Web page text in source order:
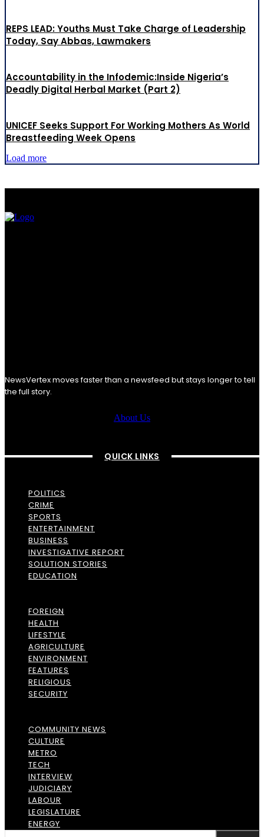
REPS LEAD: Youths Must Take Charge of Leadership
Today, Say Abbas, Lawmakers
Accountability in the Infodemic:Inside Nigeria’s
Deadly Digital Herbal Market (Part 2)
UNICEF Seeks Support For Working Mothers As World
Breastfeeding Week Opens
Load more
NewsVertex moves faster than a newsfeed but stays longer to tell
the full story.
About Us
QUICK LINKS
POLITICS
CRIME
SPORTS
ENTERTAINMENT
BUSINESS
INVESTIGATIVE REPORT
SOLUTION STORIES
EDUCATION
FOREIGN
HEALTH
LIFESTYLE
AGRICULTURE
ENVIRONMENT
FEATURES
RELIGIOUS
SECURITY
COMMUNITY NEWS
CULTURE
METRO
TECH
INTERVIEW
JUDICIARY
LABOUR
LEGISLATURE
ENERGY